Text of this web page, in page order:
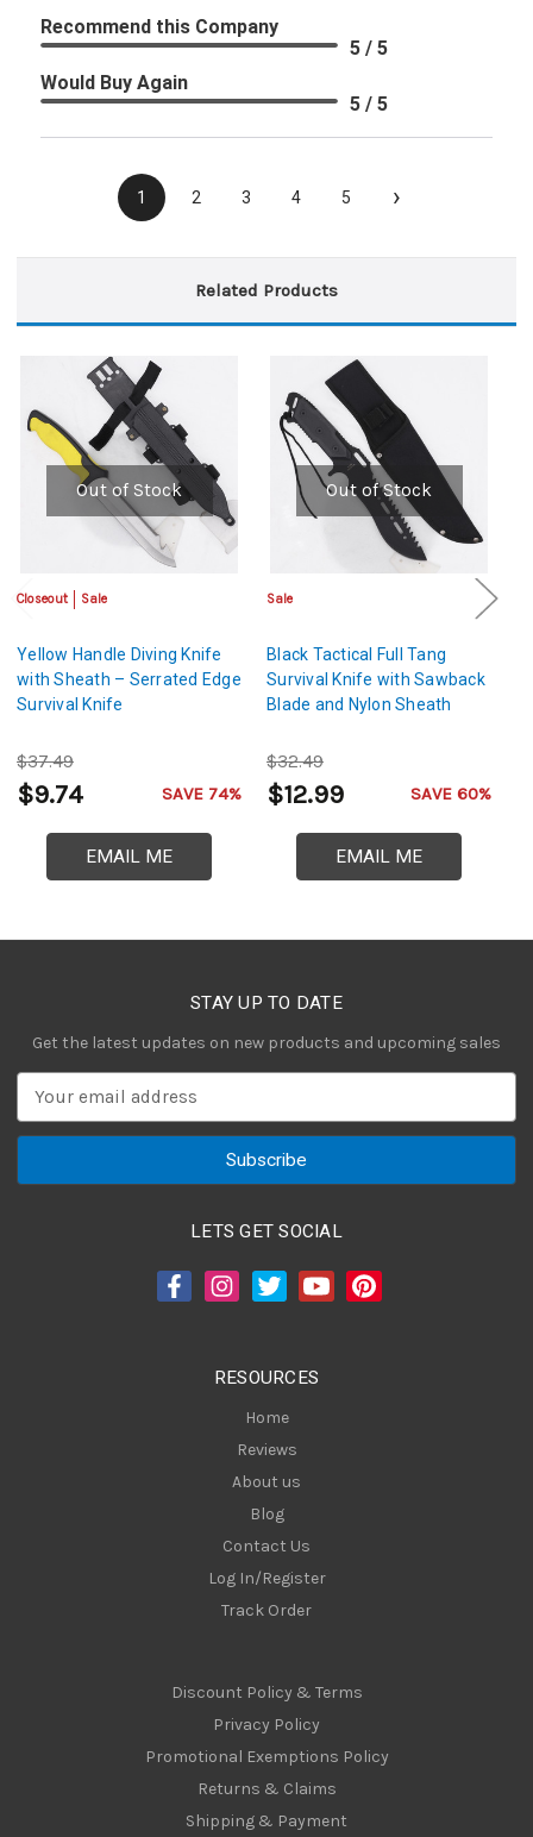
Recommend this Company
5 / 5
Would Buy Again
5 / 5
1 2 3 4 5 ›
Related Products
Out of Stock
Closeout Sale
Yellow Handle Diving Knife
with Sheath – Serrated Edge
Survival Knife
$37.49
$9.74 SAVE 74%
EMAIL ME
Out of Stock
Sale
Black Tactical Full Tang
Survival Knife with Sawback
Blade and Nylon Sheath
$32.49
$12.99 SAVE 60%
EMAIL ME
STAY UP TO DATE
Get the latest updates on new products and upcoming sales
a
LETS GET SOCIAL
RESOURCES
Home
Reviews
About us
Blog
Contact Us
Log In/Register
Track Order
Discount Policy & Terms
Privacy Policy
Promotional Exemptions Policy
Returns & Claims
Shipping & Payment